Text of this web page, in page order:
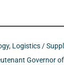
, Logistics /
Governor